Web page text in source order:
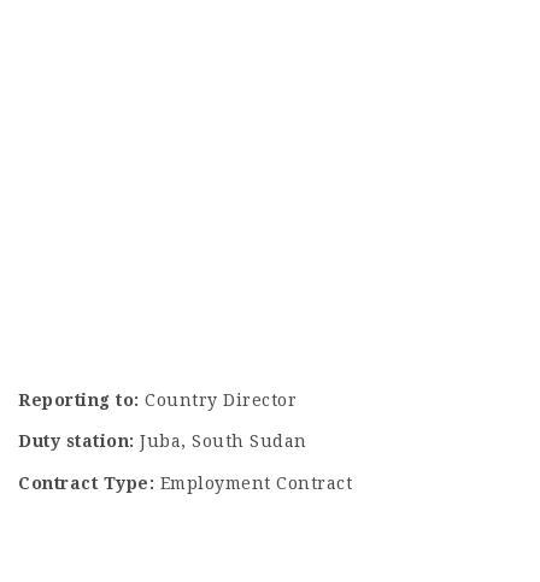
Reporting to: Country Director
Duty station: Juba, South Sudan
Contract Type: Employment Contract